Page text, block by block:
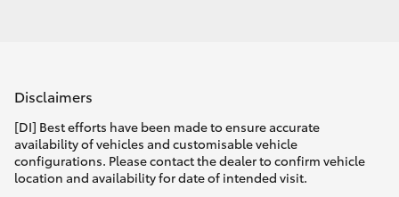
Disclaimers
[DI] Best efforts have been made to ensure accurate
availability of vehicles and customisable vehicle
configurations. Please contact the dealer to confirm vehicle
location and availability for date of intended visit.